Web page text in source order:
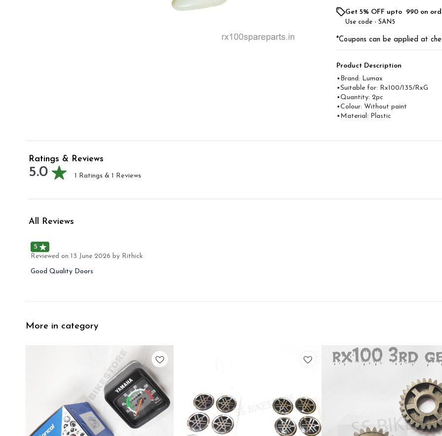
Get 5% OFF upto ₹ 990 on
Use code - SAN5
*Coupons can be applied at
Product Description
•Brand: Lumax
•Suitable for: Rx100/135/RxG
•Quantity: 2pc
•Colour: Without paint
•Material: Plastic
Ratings & Reviews
5.0 1 Ratings & 1 Reviews
All Reviews
5
Reviewed on 13 June 2026 by Rithick
Good Quality Doors
More in category